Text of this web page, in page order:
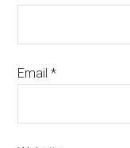
Email*